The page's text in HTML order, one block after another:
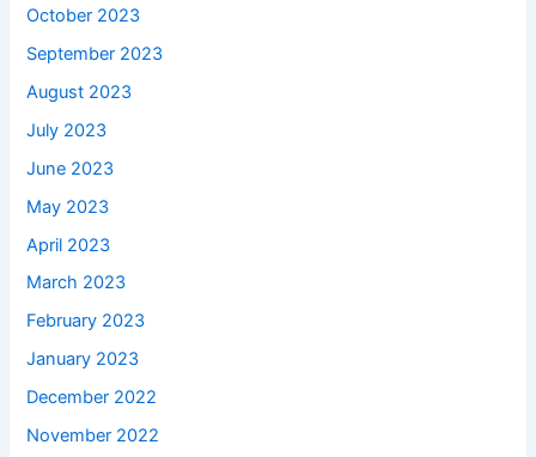
October 2023
September 2023
August 2023
July 2023
June 2023
May 2023
April 2023
March 2023
February 2023
January 2023
December 2022
November 2022